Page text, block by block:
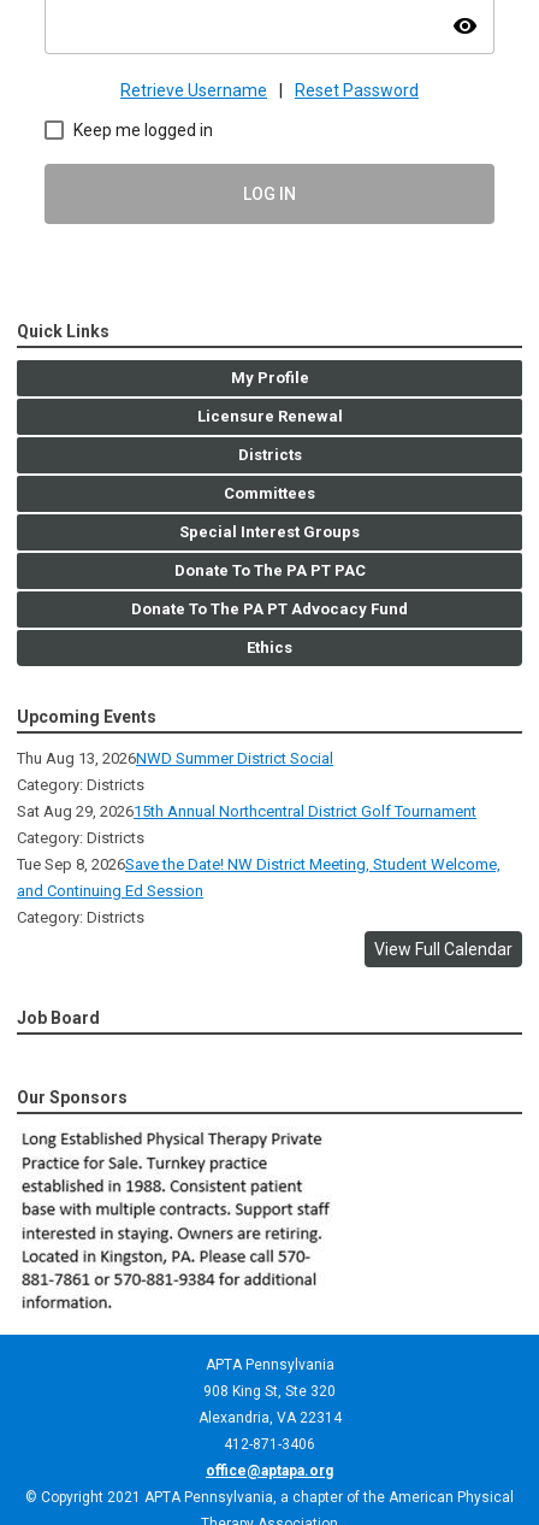
visibility
Retrieve Username Reset Password
Keep me logged in
LOG IN
Quick Links
My Profile
Licensure Renewal
Districts
Committees
Special Interest Groups
Donate To The PA PT PAC
Donate To The PA PT Advocacy Fund
Ethics
Upcoming Events
Thu Aug 13, 2026NWD Summer District Social
Category: Districts
Sat Aug 29, 202615th Annual Northcentral District Golf Tournament
Category: Districts
Tue Sep 8, 2026Save the Date! NW District Meeting, Student Welcome,
and Continuing Ed Session
Category: Districts
View Full Calendar
Job Board
Our Sponsors
APTA Pennsylvania
908 King St, Ste 320
Alexandria, VA 22314
412-871-3406
office@aptapa.org
© Copyright 2021 APTA Pennsylvania, a chapter of the American Physical